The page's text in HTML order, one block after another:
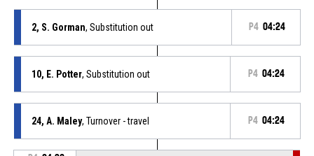
2, S. Gorman, Substitution out P4 04:24
10, E. Potter, Substitution out P4 04:24
24, A. Maley, Turnover - travel P4 04:24